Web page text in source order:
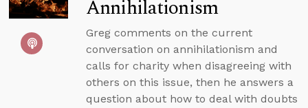
Annihilationism
Greg comments on the current
conversation on annihilationism and
calls for charity when disagreeing with
others on this issue, then he answers a
question about how to deal with doubts